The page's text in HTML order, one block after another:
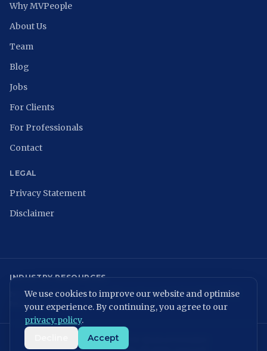
Why MVPeople
About Us
Team
Blog
Jobs
For Clients
For Professionals
Contact
LEGAL
Privacy Statement
Disclaimer
INDUSTRY RESOURCES
NCSCISACA NederlandDigital Trust CenterISO 27001ENISANIST
NIS2 Directive
KvK: 86699075 | BTW: NL864054506B01
We use cookies to improve our website and optimise
your experience. By continuing, you agree to our
privacy policy.
Accept